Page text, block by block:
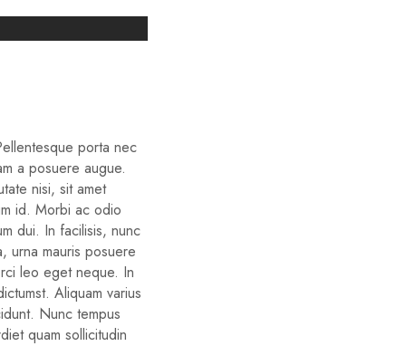
porta nec
a posuere augue.
nisi, sit amet
id. Morbi ac odio
dui. In facilisis, nunc
urna mauris posuere
leo eget neque. In
Aliquam varius
Nunc tempus
quam sollicitudin